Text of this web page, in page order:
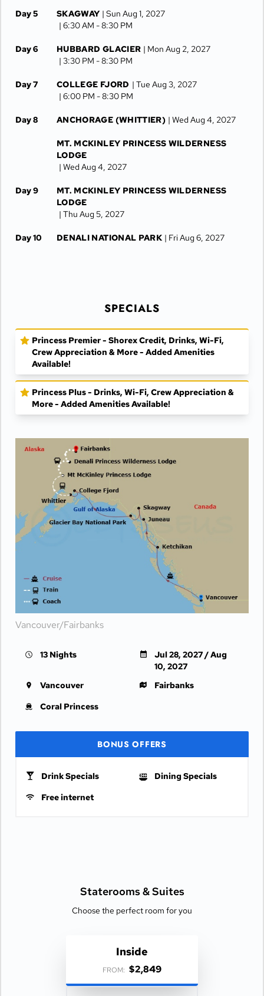
Day 5 SKAGWAY | Sun Aug 1, 2027
| 6:30 AM -8:30 PM
Day 6 HUBBARD GLACIER | Mon Aug 2, 2027
| 3:30 PM -8:30 PM
Day 7 COLLEGE FJORD | Tue Aug 3, 2027
| 6:00 PM -8:30 PM
Day 8 ANCHORAGE (WHITTIER) | Wed Aug 4, 2027
MT. MCKINLEY PRINCESS WILDERNESS
LODGE
| Wed Aug 4, 2027
Day 9
MT. MCKINLEY PRINCESS WILDERNESS
LODGE
| Thu Aug 5, 2027
Day 10 DENALI NATIONAL PARK | Fri Aug 6, 2027
FAIRBANKS | Mon Aug 9, 2027
Day 14 FAIRBANKS | Tue Aug 10, 2027
SPECIALS
Princess Premier - Shorex Credit, Drinks, Wi-Fi,
Crew Appreciation & More - Added Amenities
Available!
Princess Plus - Drinks, Wi-Fi, Crew Appreciation &
More - Added Amenities Available!
Vancouver/Fairbanks
13 Nights
Jul 28, 2027 / Aug
10, 2027
Vancouver
Fairbanks
Coral Princess
BONUS OFFERS
Drink Specials
Dining Specials
Free internet
Staterooms &Suites
Choose the perfect room for you
Inside
FROM: $2,849